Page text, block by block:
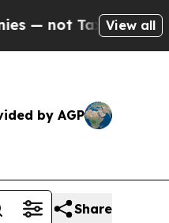
— theView all
by AGP
Share